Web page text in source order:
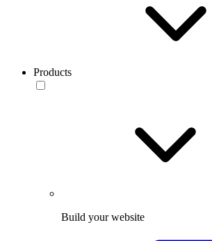
Products
Build your website